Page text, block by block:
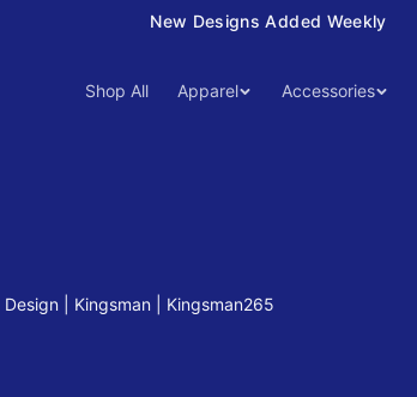
New Designs Added Weekly
Shop All Apparel Accessories
| Kingsman | Kingsman265